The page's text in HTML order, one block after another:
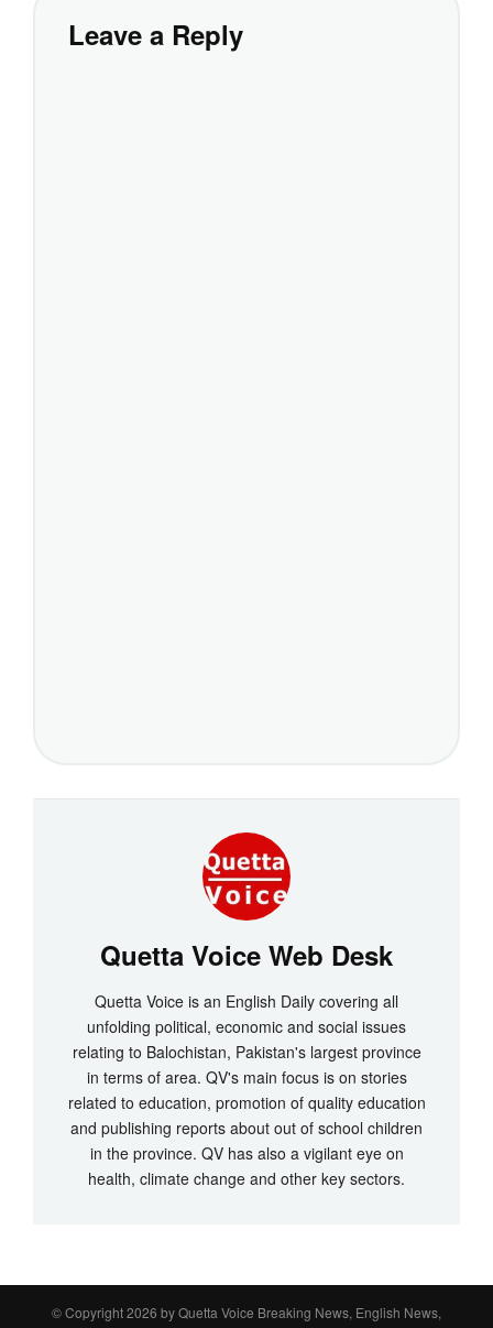
Leave a Reply
Quetta Voice Web Desk
Quetta Voice is an English Daily covering all
unfolding political, economic and social issues
relating to Balochistan, Pakistan's largest province
in terms of area. QV's main focus is on stories
related to education, promotion of quality education
and publishing reports about out of school children
in the province. QV has also a vigilant eye on
health, climate change and other key sectors.
© Copyright 2026 byQuetta Voice Breaking News, English News,